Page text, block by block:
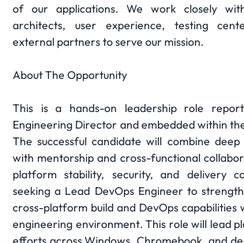
of our applications. We work closely
architects, user experience, testing
external partners to serve our mission.
About The Opportunity
This is a hands-on leadership role
Engineering Director and embedded within
The successful candidate will combine
with mentorship and cross-functional
platform stability, security, and delivery
seeking a Lead DevOps Engineer to
cross-platform build and DevOps capabilities
engineering environment. This role will lead